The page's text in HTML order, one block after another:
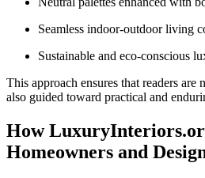
Seamless indoor-outdoor living
Sustainable and eco-conscious
This approach ensures that readers
also guided toward practical and
How
Homeowners and